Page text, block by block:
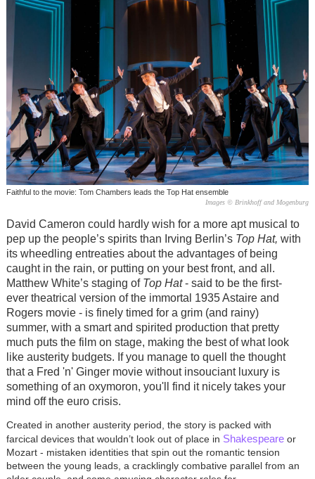
Faithful to the movie: Tom Chambers leads the Top Hat ensemble
Images © Brinkhoff and Mogenburg
David Cameron could hardly wish for a more apt musical to
pep up the people’s spirits than Irving Berlin’s Top Hat, with
its wheedling entreaties about the advantages of being
caught in the rain, or putting on your best front, and all.
Matthew White’s staging of Top Hat- said to be the first-
ever theatrical version of the immortal 1935 Astaire and
Rogers movie - is finely timed for a grim (and rainy)
summer, with a smart and spirited production that pretty
much puts the film on stage, making the best of what look
like austerity budgets. If you manage to quell the thought
that a Fred 'n' Ginger movie without insouciant luxury is
something of an oxymoron, you'll find it nicely takes your
mind off the euro crisis.
Created in another austerity period, the story is packed with
farcical devices that wouldn’t look out of place in Shakespeareor
Mozart - mistaken identities that spin out the romantic tension
between the young leads, a cracklingly combative parallel from an